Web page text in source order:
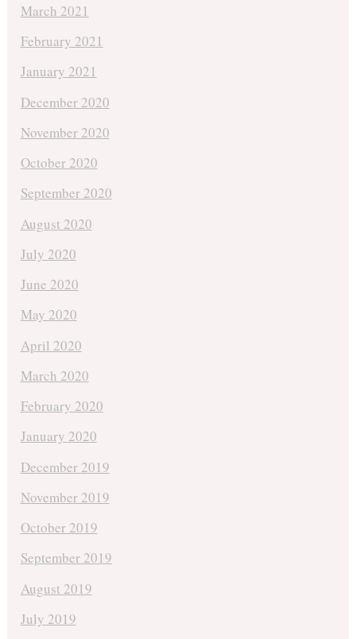
March 2021
February 2021
January 2021
December 2020
November 2020
October 2020
September 2020
August 2020
July 2020
June 2020
May 2020
April 2020
March 2020
February 2020
January 2020
December 2019
November 2019
October 2019
September 2019
August 2019
July 2019